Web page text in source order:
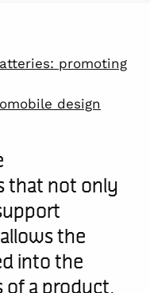
promoting
design
that not only
the
into the
a product,